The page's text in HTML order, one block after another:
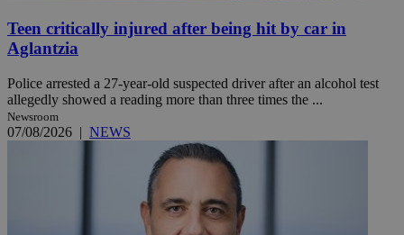
Teen critically injured after being hit by car in
Aglantzia
Police arrested a 27-year-old suspected driver after an alcohol test
allegedly showed a reading more than three times the ...
Newsroom
07/08/2026 | NEWS